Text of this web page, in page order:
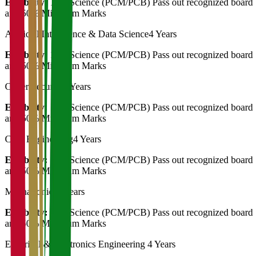
Eligibility:
12th Science (PCM/PCB) Pass out recognized board
and 50% Minimum Marks
Artificial Intelligence & Data Science4 Years
Eligibility: 12th Science (PCM/PCB) Pass out recognized board
and 50% Minimum Marks
Cyber Security
4 Years
Eligibility:
12th Science (PCM/PCB) Pass out recognized board
and 50% Minimum Marks
Civil Engineering4 Years
Eligibility: 12th Science (PCM/PCB) Pass out recognized board
and 50% Minimum Marks
Mechatronics
4 Years
Eligibility:
12th Science (PCM/PCB) Pass out recognized board
and 50% Minimum Marks
Electrical & Electronics Engineering 4 Years